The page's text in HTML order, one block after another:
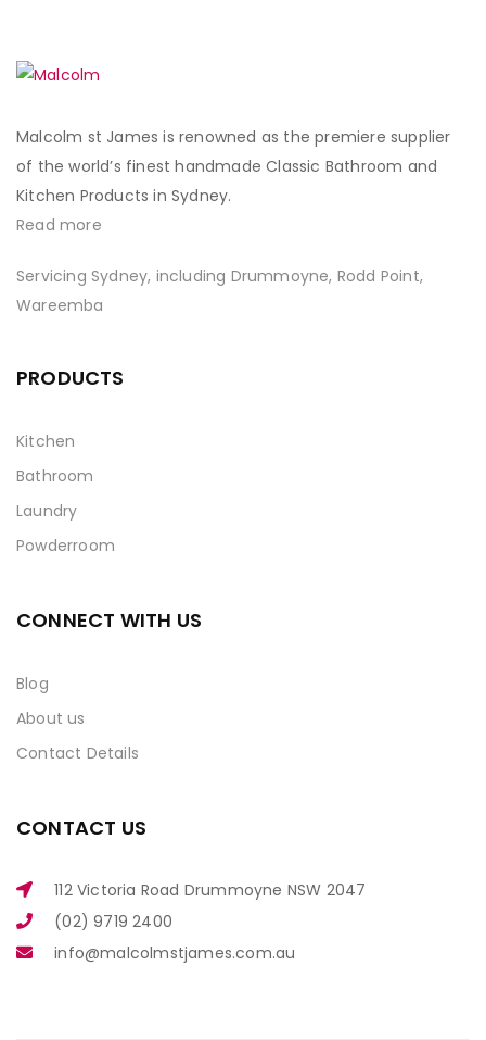
Malcolm st James is renowned as the premiere supplier
of the world’s finest handmade Classic Bathroom and
Kitchen Products in Sydney.
Read more
Servicing Sydney, including Drummoyne, Rodd Point,
Wareemba
PRODUCTS
Kitchen
Bathroom
Laundry
Powderroom
CONNECT WITH US
Blog
About us
Contact Details
CONTACT US
112 Victoria Road Drummoyne NSW 2047
(02) 9719 2400
info@malcolmstjames.com.au